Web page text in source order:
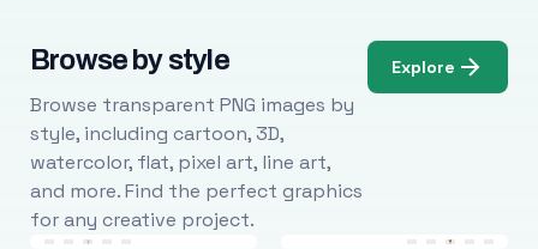
Browse by style
Browse transparent PNG images by
style, including cartoon, 3D,
watercolor, flat, pixel art, line art,
and more. Find the perfect graphics
for any creative project.
Explore